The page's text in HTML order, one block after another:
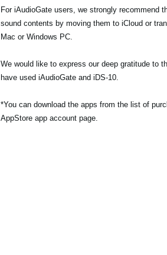
For iAudioGate users, we strongly recommend
sound contents by moving them to iCloud or
Mac or Windows PC.
We would like to express our deep gratitude to
have used iAudioGate and iDS-10.
*You can download the apps from the list of
AppStore app account page.